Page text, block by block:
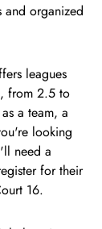
and organized
leagues
from 2.5 to
a team, a
looking
need a
for their
16.